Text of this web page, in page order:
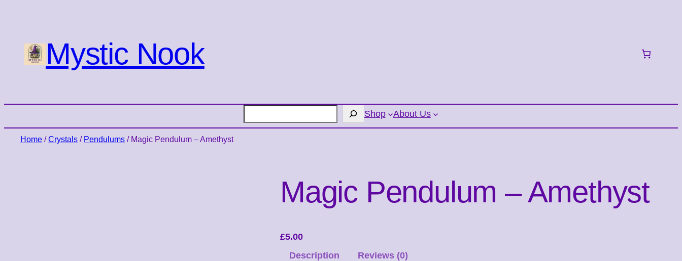
Mystic Nook
Shop About Us
Home /Crystals / Pendulums / Magic Pendulum – Amethyst
Magic Pendulum – Amethyst
£5.00
Description
Reviews (0)